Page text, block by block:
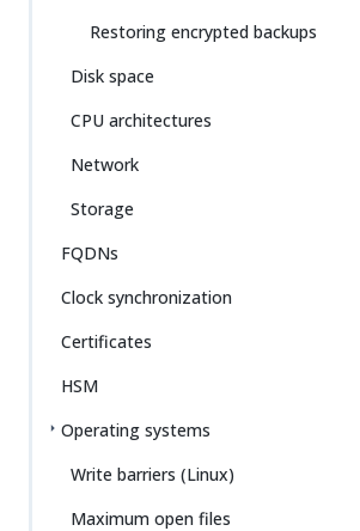
Restoring encrypted backups
Disk space
CPU architectures
Network
Storage
FQDNs
Clock synchronization
Certificates
HSM
Operating systems
Write barriers (Linux)
Maximum open files